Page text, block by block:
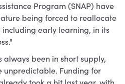
Program (SNAP) have
being forced to reallocate
early learning, in its
been in short supply,
unpredictable. Funding for